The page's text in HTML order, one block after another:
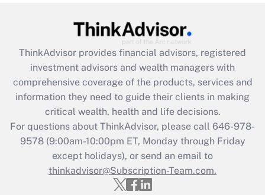
Get Answer
What is the CARES Act employee
retention tax credit that was available
during 2020 and 2021?
Get Answer
Recently Updated Q&As
Who must file a return?
ThinkAdvisor provides financial advisors, registered
investment advisors and wealth managers with
comprehensive coverage of the products, services and
information they need to guide their clients in making
critical wealth, health and life decisions.
For questions about ThinkAdvisor, please call 646-978-
9578(9:00am-10:00pm ET, Monday through Friday
except holidays), or send an email to
thinkadvisor@Subscription-Team.com.